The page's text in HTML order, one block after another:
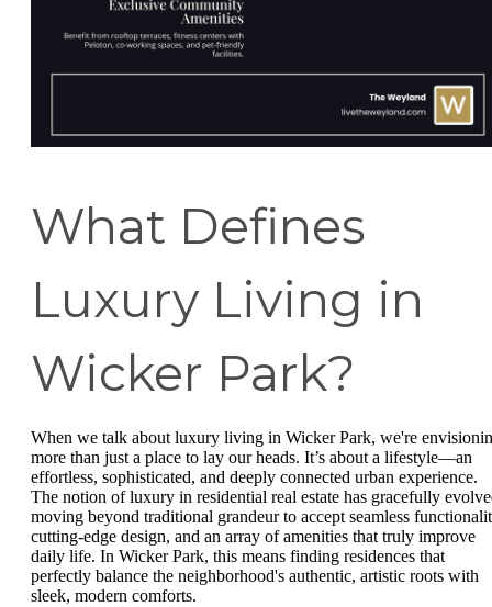
What Defines
Luxury Living in
Wicker Park?
When we talk about luxury living in Wicker Park, we're
more than just a place to lay our heads. It’s about a lifestyle—an
effortless, sophisticated, and deeply connected urban experience.
The notion of luxury in residential real estate has gracefully
moving beyond traditional grandeur to accept seamless
cutting-edge design, and an array of amenities that truly improve
daily life. In Wicker Park, this means finding residences that
perfectly balance the neighborhood's authentic, artistic roots with
sleek, modern comforts.